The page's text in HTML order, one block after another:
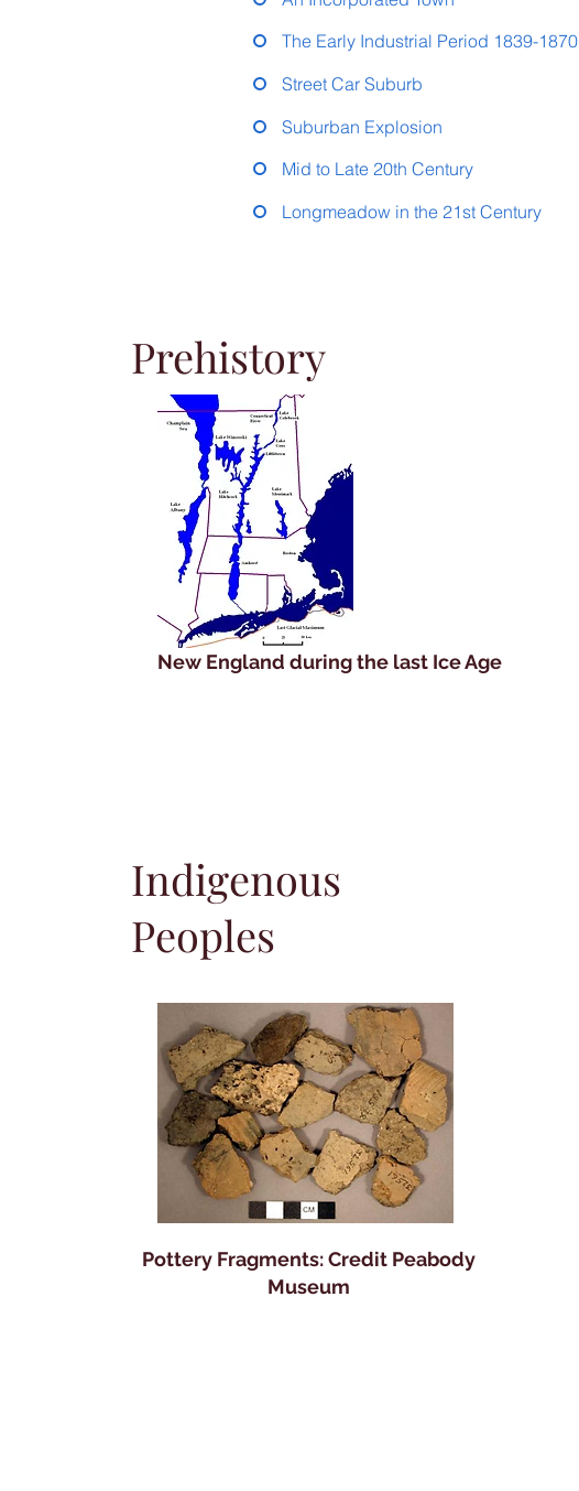
The Early Industrial Period 1839-1870
Street Car Suburb
Suburban Explosion
Mid to Late 20th Century
Longmeadow in the 21st Century
Prehistory
New England during the last Ice Age
Indigenous
Peoples
Pottery Fragments: Credit Peabody
Museum